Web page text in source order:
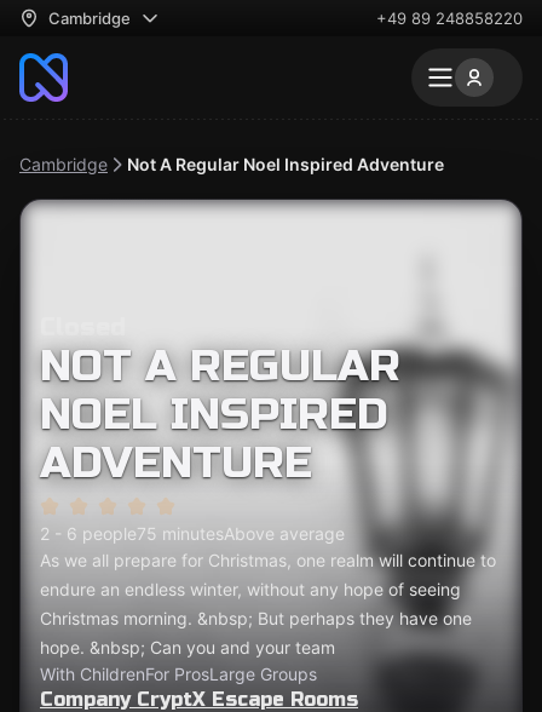
Cambridge +49 89 248858220
Cambridge Not A Regular Noel Inspired Adventure
NOT A REGULAR
NOEL INSPIRED
ADVENTURE
2 - 6 people75 minutesAbove average
As we all prepare for Christmas, one realm will continue to
endure an endless winter, without any hope of seeing
Christmas morning. &nbsp; But perhaps they have one
hope. &nbsp; Can you and your team
With ChildrenFor ProsLarge Groups
Company CryptX Escape Rooms